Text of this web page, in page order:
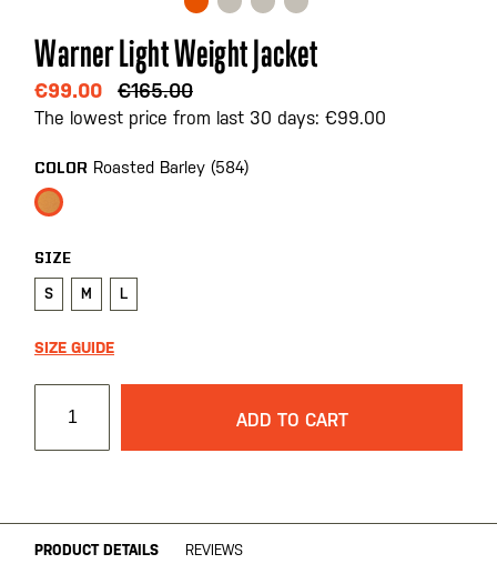
Skip
to
the
beginning
the
images
gallery
Warner Light Weight Jacket
€99.00 €165.00
The lowest price from last 30 days: €99.00
COLOR Roasted Barley (584)
SIZE
S M L
SIZE GUIDE
ADD TO CART
PRODUCT DETAILS REVIEWS